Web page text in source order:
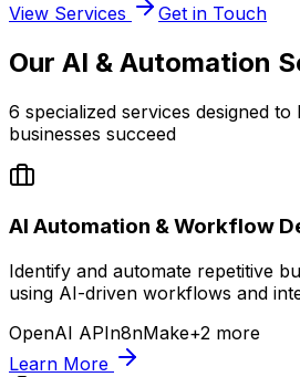
View Services Get in Touch
Our AI & Automation
6 specialized services designed to
businesses succeed
AI Automation & Workflow
Identify and automate repetitive
using AI-driven workflows and
OpenAI APIn8nMake+2 more
Learn More